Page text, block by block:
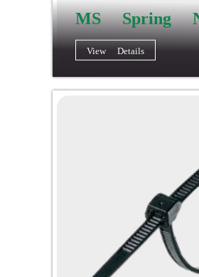
MS Spring
View Details